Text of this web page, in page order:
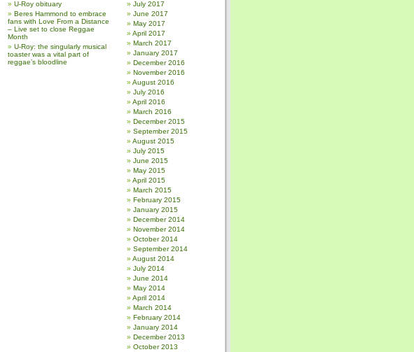
U-Roy obituary
Beres Hammond to embrace
fans with Love From a Distance
– Live set to close Reggae
Month
U-Roy: the singularly musical
toaster was a vital part of
reggae’s bloodline
July 2017
June 2017
May 2017
April 2017
March 2017
January 2017
December 2016
November 2016
August 2016
July 2016
April 2016
March 2016
December 2015
September 2015
August 2015
July 2015
June 2015
May 2015
April 2015
March 2015
February 2015
January 2015
December 2014
November 2014
October 2014
September 2014
August 2014
July 2014
June 2014
May 2014
April 2014
March 2014
February 2014
January 2014
December 2013
October 2013